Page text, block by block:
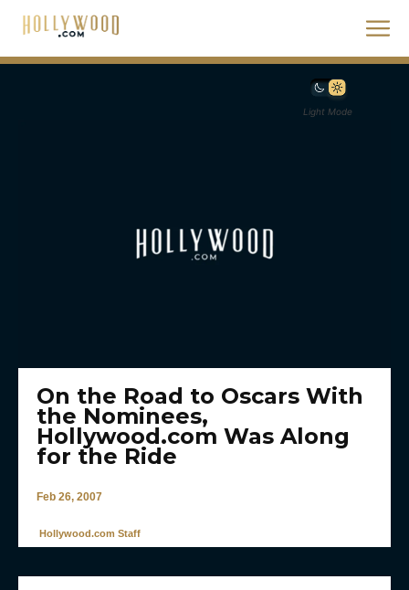
Light Mode
On the Road to Oscars With
the Nominees,
Hollywood.com Was Along
for the Ride
Feb 26, 2007
Hollywood.com Staff